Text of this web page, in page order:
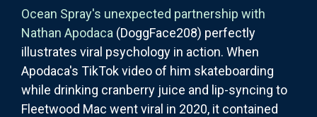
Ocean Spray's unexpected partnership with
Nathan Apodaca (DoggFace208) perfectly
illustrates viral psychology in action. When
Apodaca's TikTok video of him skateboarding
while drinking cranberry juice and lip-syncing to
Fleetwood Mac went viral in 2020, it contained